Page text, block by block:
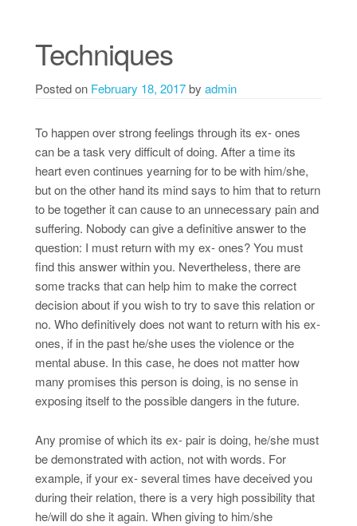
Techniques
Posted on February 18, 2017by admin
To happen over strong feelings through its ex- ones
can be a task very difficult of doing. After a time its
heart even continues yearning for to be with him/she,
but on the other hand its mind says to him that to return
to be together it can cause to an unnecessary pain and
suffering. Nobody can give a definitive answer to the
question: I must return with my ex- ones? You must
find this answer within you. Nevertheless, there are
some tracks that can help him to make the correct
decision about if you wish to try to save this relation or
no. Who definitively does not want to return with his ex-
ones, if in the past he/she uses the violence or the
mental abuse. In this case, he does not matter how
many promises this person is doing, is no sense in
exposing itself to the possible dangers in the future.
Any promise of which its ex- pair is doing, he/she must
be demonstrated with action, not with words. For
example, if your ex- several times have deceived you
during their relation, there is a very high possibility that
he/will do she it again. When giving to him/she